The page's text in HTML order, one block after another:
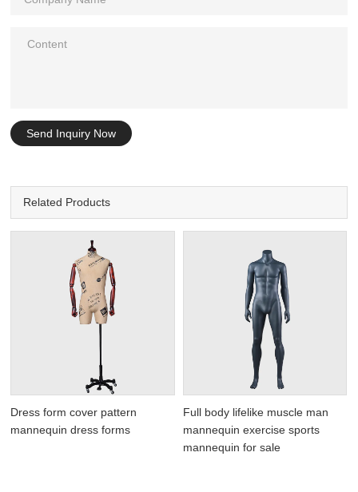
Send Inquiry Now
Related Products
Dress form cover pattern
mannequin dress forms
Full body lifelike muscle man
mannequin exercise sports
mannequin for sale